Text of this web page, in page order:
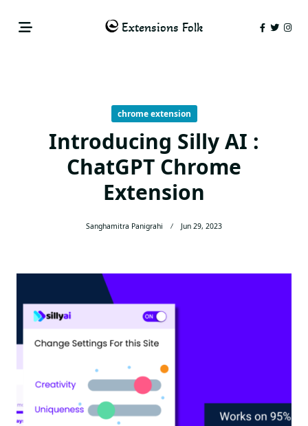
Extensions Folk
chrome extension
Introducing Silly AI :
ChatGPT Chrome
Extension
Sanghamitra Panigrahi Jun 29, 2023